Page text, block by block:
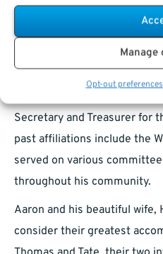
Manage
Opt-out preferences
Having now returned to his
with the days of coaching
teams behind him, he now
Secretary and Treasurer for
past affiliations include the
served on various
throughout his community.
Aaron and his beautiful wife,
consider their greatest